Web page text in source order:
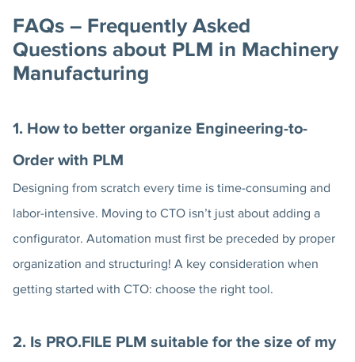
FAQs – Frequently Asked
Questions about PLM in Machinery
Manufacturing
1. How to better organize Engineering-to-
Order with PLM
Designing from scratch every time is time-consuming and
labor-intensive. Moving to CTO isn’t just about adding a
configurator. Automation must first be preceded by proper
organization and structuring! A key consideration when
getting started with CTO: choose the right tool.
2. Is PRO.FILE PLM suitable for the size of my